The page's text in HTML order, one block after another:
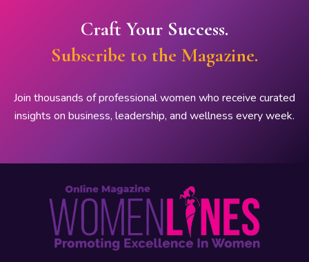
Craft Your Success.
Subscribe to the Magazine.
Join thousands of professional women who receive curated
insights on business, leadership, and wellness every week.